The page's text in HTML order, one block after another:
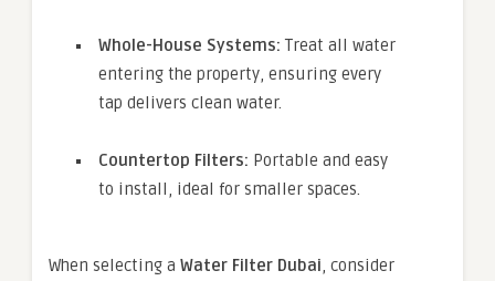
Whole-House Systems: Treat all water
entering the property, ensuring every
tap delivers clean water.
Countertop Filters: Portable and easy
to install, ideal for smaller spaces.
When selecting a Water Filter Dubai, consider